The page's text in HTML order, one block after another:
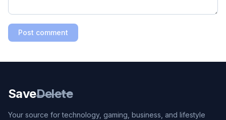
Post comment
SaveDelete
Your source for technology, gaming, business, and lifestyle